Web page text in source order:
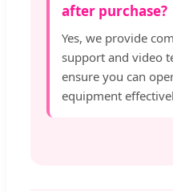
after purchase?
Yes, we provide
support and video
ensure you can
equipment